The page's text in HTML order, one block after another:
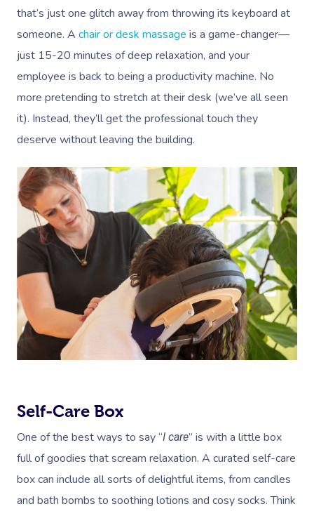
that’s just one glitch away from throwing its keyboard at
someone. A chair or desk massage is a game-changer—
just 15-20 minutes of deep relaxation, and your
employee is back to being a productivity machine. No
more pretending to stretch at their desk (we’ve all seen
it). Instead, they’ll get the professional touch they
deserve without leaving the building.
Self-Care Box
One of the best ways to say “I care” is with a little box
full of goodies that scream relaxation. A curated self-care
box can include all sorts of delightful items, from candles
and bath bombs to soothing lotions and cosy socks. Think